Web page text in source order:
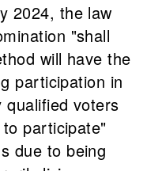
2024, the law
"shall
will have the
participation in
qualified voters
participate"
due to being